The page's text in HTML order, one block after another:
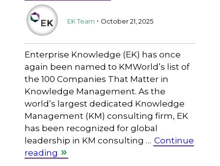
EK Team . October 21, 2025
Enterprise Knowledge (EK) has once
again been named to KMWorld’s list of
the 100 Companies That Matter in
Knowledge Management. As the
world’s largest dedicated Knowledge
Management (KM) consulting firm, EK
has been recognized for global
leadership in KM consulting … Continue
reading